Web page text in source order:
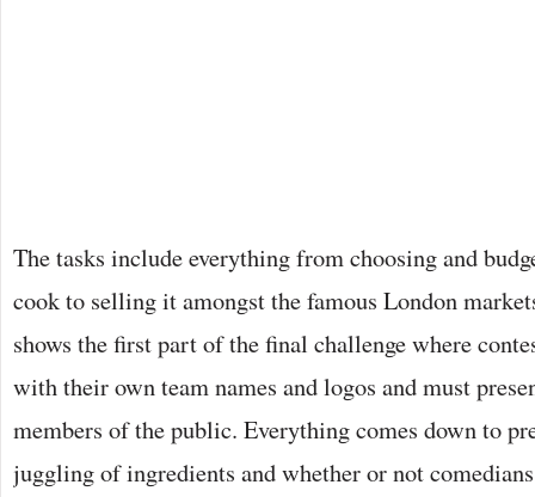
The tasks include everything from choosing and
cook to selling it amongst the famous London
shows the first part of the final challenge where
with their own team names and logos and must
members of the public. Everything comes down to
juggling of ingredients and whether or not